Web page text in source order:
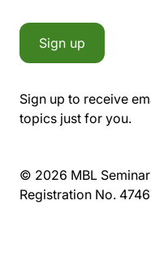
Sign up
Sign up to receive
topics just for you.
© 2026 MBL
Registration No.